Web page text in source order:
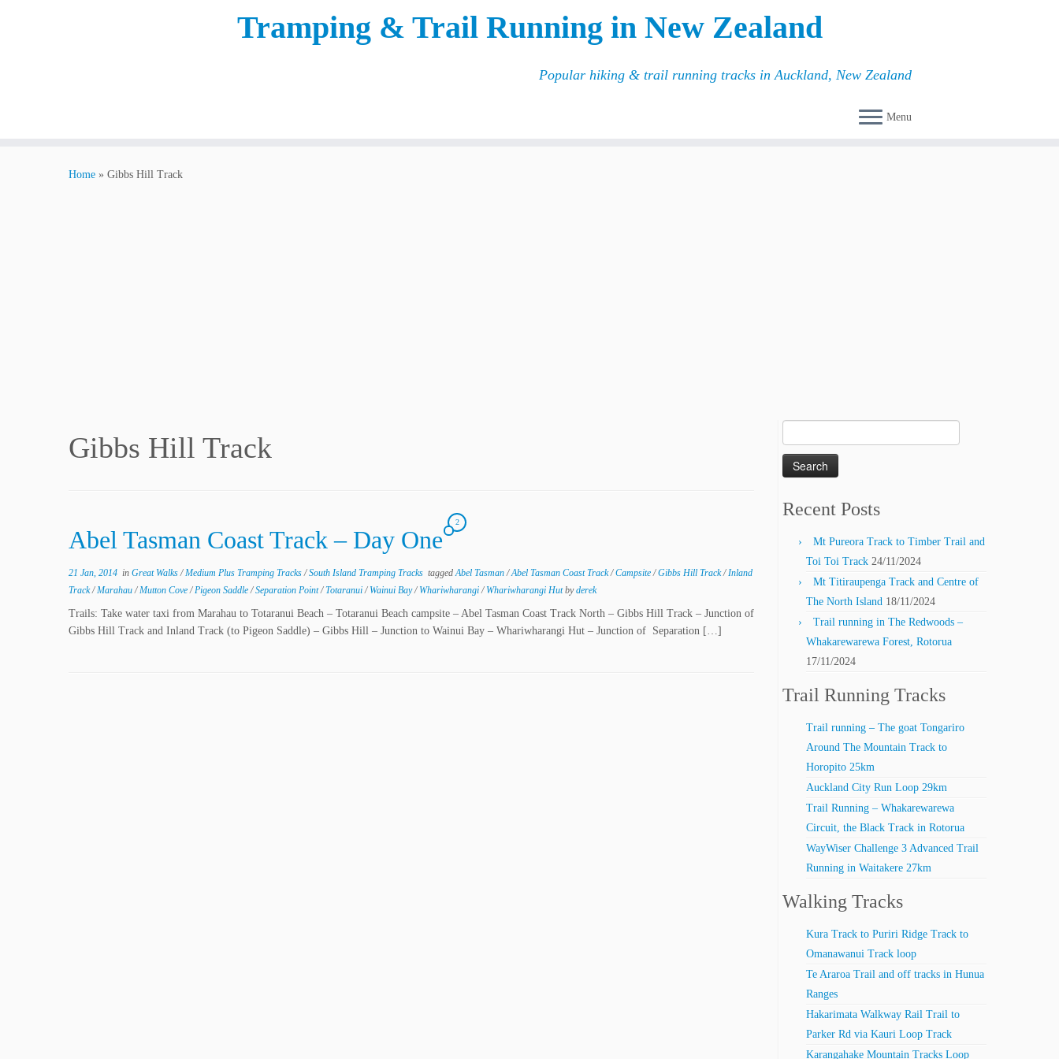
Tramping & Trail Running in New Zealand
Popular hiking & trail running tracks in Auckland, New Zealand
Menu
Home » Gibbs Hill Track
Gibbs Hill Track
Abel Tasman Coast Track – Day One
2
21 Jan, 2014 in Great Walks/Medium Plus Tramping Tracks/South Island Tramping Tracks taggedAbel Tasman/Abel Tasman Coast Track/Campsite/Gibbs Hill Track/Inland
Track/Marahau/Mutton Cove/Pigeon Saddle/Separation Point/Totaranui/ Wainui Bay/ Whariwharangi/ Whariwharangi Hutbyderek
Trails: Take water taxi from Marahau to Totaranui Beach – Totaranui Beach campsite – Abel Tasman Coast Track North – Gibbs Hill Track – Junction of
Gibbs Hill Track and Inland Track (to Pigeon Saddle) – Gibbs Hill – Junction to Wainui Bay – Whariwharangi Hut – Junction of Separation […]
for:
Recent Posts
Mt Pureora Track to Timber Trail and
Toi Toi Track 24/11/2024
Mt Titiraupenga Track and Centre of
The North Island 18/11/2024
Trail running in The Redwoods –
Whakarewarewa Forest, Rotorua
17/11/2024
Trail Running Tracks
Trail running – The goat Tongariro
Around The Mountain Track to
Horopito 25km
Auckland City Run Loop 29km
Trail Running – Whakarewarewa
Circuit, the Black Track in Rotorua
WayWiser Challenge 3 Advanced Trail
Running in Waitakere 27km
Walking Tracks
Kura Track to Puriri Ridge Track to
Omanawanui Track loop
Te Araroa Trail and off tracks in Hunua
Ranges
Hakarimata Walkway Rail Trail to
Parker Rd via Kauri Loop Track
Karangahake Mountain Tracks Loop